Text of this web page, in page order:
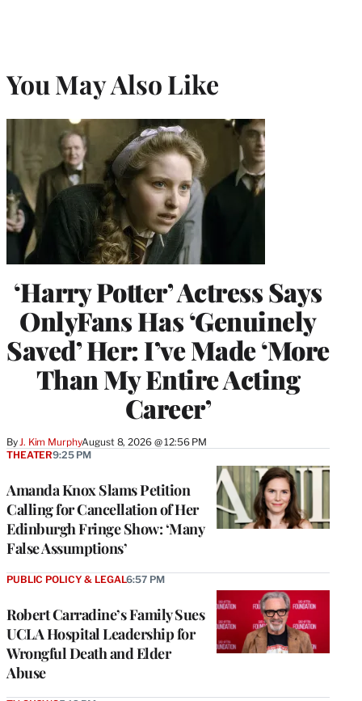
You May Also Like
‘Harry Potter’ Actress Says
OnlyFans Has ‘Genuinely
Saved’ Her: I’ve Made ‘More
Than My Entire Acting
Career’
By J. Kim MurphyAugust 8, 2026 @ 12:56 PM
Amanda Knox Slams Petition
Calling for Cancellation of Her
Edinburgh Fringe Show: ‘Many
False Assumptions’
THEATER9:25 PM
Robert Carradine’s Family Sues
UCLA Hospital Leadership for
Wrongful Death and Elder
Abuse
PUBLIC POLICY & LEGAL6:57 PM